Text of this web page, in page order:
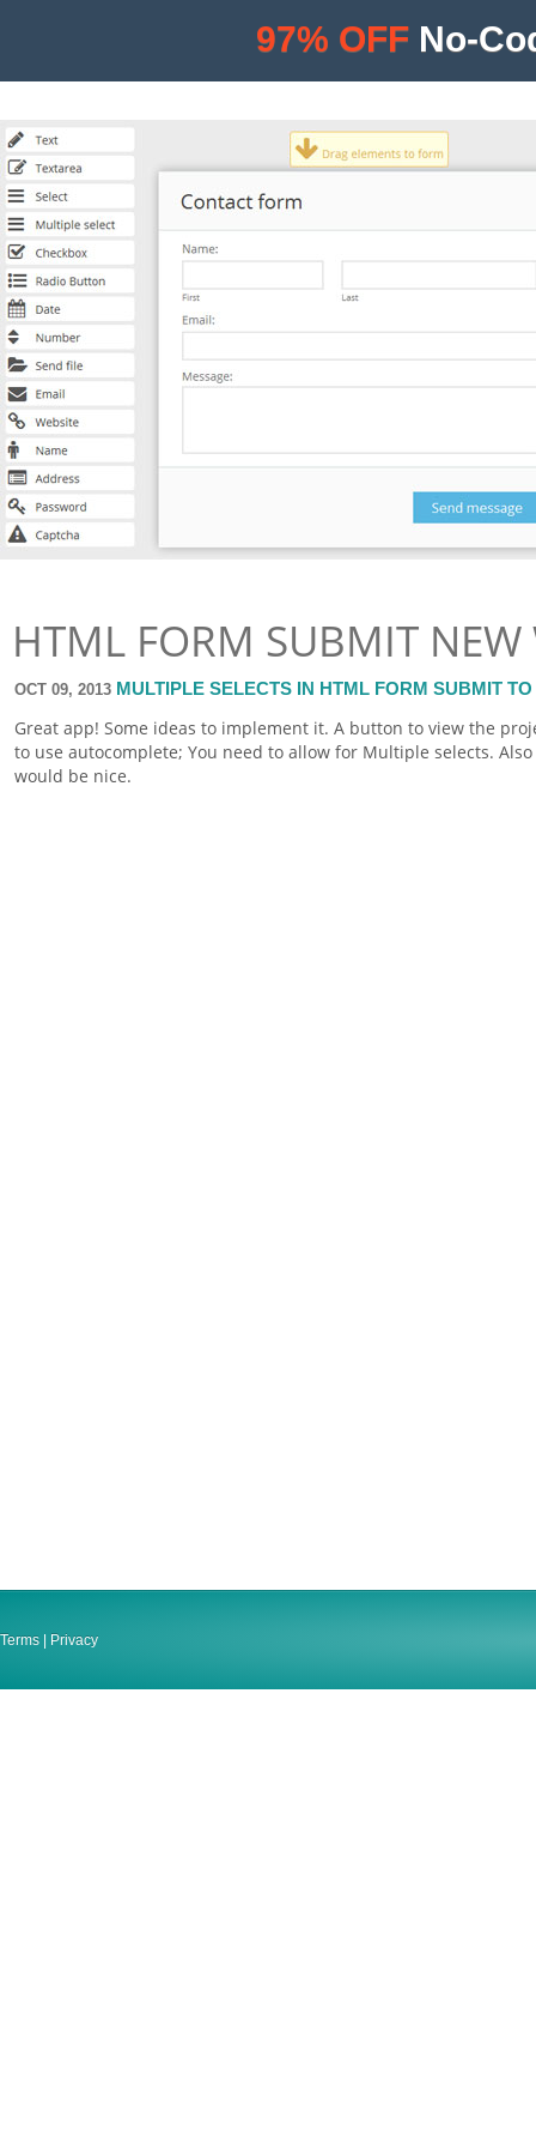
HTML FORM SUBMIT
OCT 09, 2013 MULTIPLE SELECTS IN HTML FORM SUBMIT
Great app! Some ideas to implement it. A button to view the
to use autocomplete; You need to allow for Multiple selects.
would be nice.
Terms Privacy
97% OFF No-